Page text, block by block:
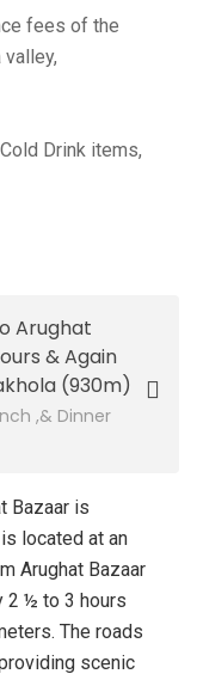
fees of the
valley,
Drink items,
Arughat
& Again
(930m)
,& Dinner
Bazaar is
located at an
Arughat Bazaar
2 ½ to 3 hours
The roads
scenic